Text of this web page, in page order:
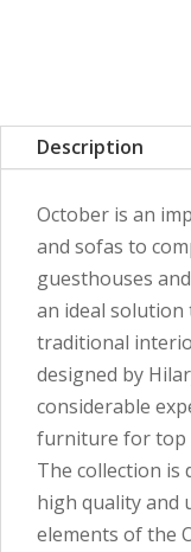
Description
October is an
and sofas to
guesthouses
an ideal
traditional
designed by
considerable
furniture for top
The collection is
high quality and
elements of the